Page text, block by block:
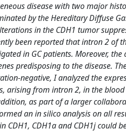
disease with two major
by the Hereditary Diffuse
in the CDH1 tumor
been reported that intron 2 of
in GC patients. Moreover,
predisposing to the disease.
negative, I analyzed the
arising from intron 2, in the
as part of a larger
an in silico analysis on all
CDH1, CDH1a and CDH1j could